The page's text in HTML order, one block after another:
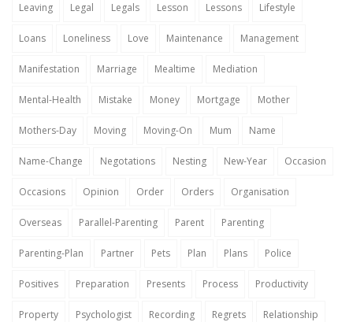
Leaving Legal Legals Lesson Lessons Lifestyle
Loans Loneliness Love Maintenance Management
Manifestation Marriage Mealtime Mediation
Mental-Health Mistake Money Mortgage Mother
Mothers-Day Moving Moving-On Mum Name
Name-Change Negotations Nesting New-Year Occasion
Occasions Opinion Order Orders Organisation
Overseas Parallel-Parenting Parent Parenting
Parenting-Plan Partner Pets Plan Plans Police
Positives Preparation Presents Process Productivity
Property Psychologist Recording Regrets Relationship